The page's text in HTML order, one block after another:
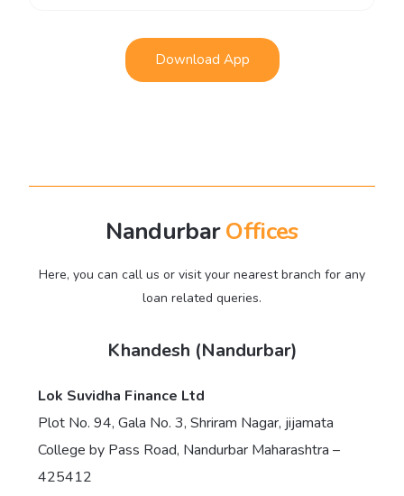
Download App
NandurbarOffices
Here, you can call us or visit your nearest branch for any
loan related queries.
Khandesh (Nandurbar)
Lok Suvidha Finance Ltd
Plot No. 94, Gala No. 3, Shriram Nagar, jijamata
College by Pass Road, Nandurbar Maharashtra –
425412